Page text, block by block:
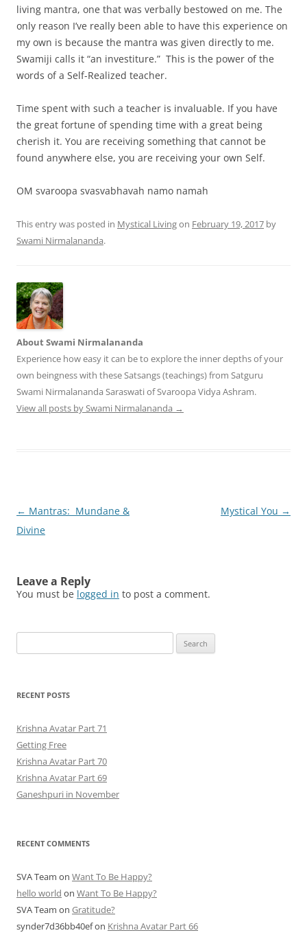
living mantra, one that was verbally bestowed on me. The
only reason I’ve really been able to have this experience on
my own is because the mantra was given directly to me.
Swamiji calls it “an investiture.” This is the power of the
words of a Self-Realized teacher.
Time spent with such a teacher is invaluable. If you have
the great fortune of spending time with a great being
cherish it. You are receiving something that cannot be
found anywhere else, you are receiving your own Self.
OM svaroopa svasvabhavah namo namah
This entry was posted in Mystical Livingon February 19, 2017 by
Swami Nirmalananda.
About Swami Nirmalananda
Experience how easy it can be to explore the inner depths of your
own beingness with these Satsangs (teachings) from Satguru
Swami Nirmalananda Saraswati of Svaroopa Vidya Ashram.
View all posts by Swami Nirmalananda →
Post
navigation
← Mantras: Mundane &
Divine
Mystical You →
Leave a Reply
You must be logged in to post a comment.
for:
RECENT POSTS
Krishna Avatar Part 71
Getting Free
Krishna Avatar Part 70
Krishna Avatar Part 69
Ganeshpuri in November
RECENT COMMENTS
SVA Team on Want To Be Happy?
hello world on Want To Be Happy?
SVA Team on Gratitude?
synder7d36bb40efon Krishna Avatar Part 66